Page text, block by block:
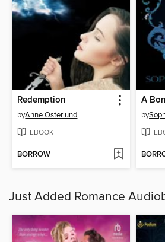
Redemption
byAnne Osterlund
EBOOK
BORROW
by
Just Added Romance